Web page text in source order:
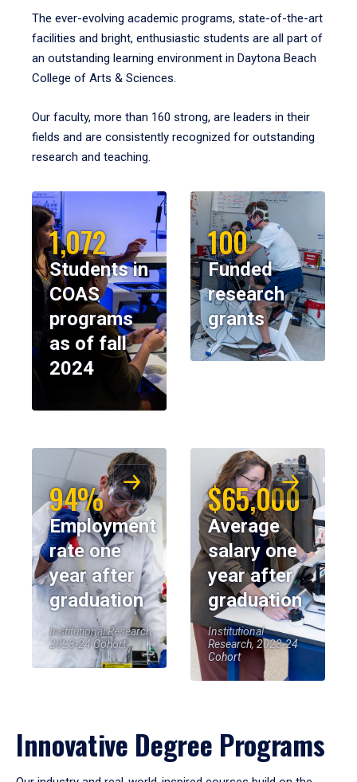
The ever-evolving academic programs, state-of-the-art
facilities and bright, enthusiastic students are all part of
an outstanding learning environment in Daytona Beach
College of Arts & Sciences.
Our faculty, more than 160 strong, are leaders in their
fields and are consistently recognized for outstanding
research and teaching.
1,072
Students in
COAS
programs
as of fall
2024
100
Funded
research
grants
94%
Employment
rate one
year after
graduation
Institutional Research,
2023-24 Cohort
$65,000
Average
salary one
year after
graduation
Institutional
Research, 2023-24
Cohort
Innovative Degree Programs